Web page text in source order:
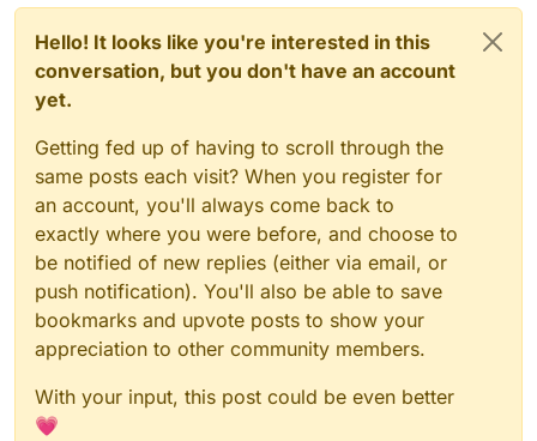
Hello! It looks like you're interested in this
conversation, but you don't have an account
yet.
Getting fed up of having to scroll through the
same posts each visit? When you register for
an account, you'll always come back to
exactly where you were before, and choose to
be notified of new replies (either via email, or
push notification). You'll also be able to save
bookmarks and upvote posts to show your
appreciation to other community members.
With your input, this post could be even better
💗